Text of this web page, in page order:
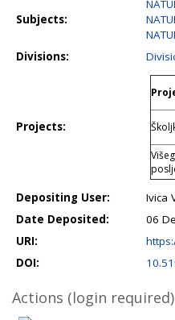
Subjects:
Divisions:
Projects:
Depositing User:
Ivica
Date Deposited:
06
URI:
DOI:
Actions (login required)